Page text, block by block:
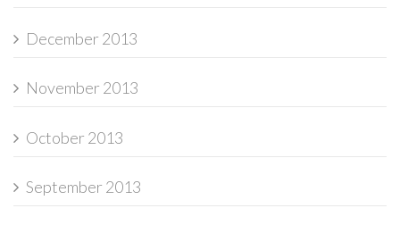
December 2013
November 2013
October 2013
September 2013